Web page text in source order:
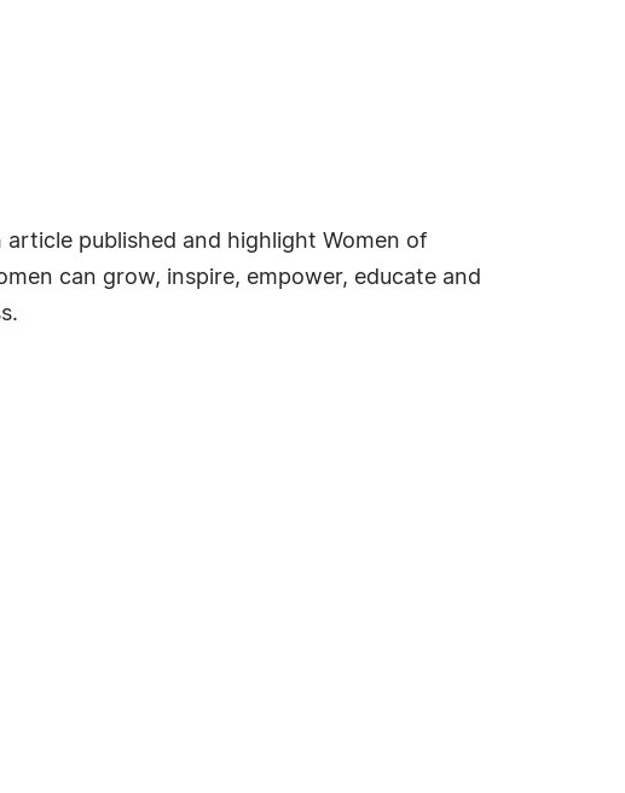
published and highlight Women of
can grow, inspire, empower, educate and